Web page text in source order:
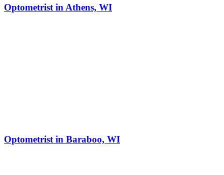
Optometrist in Athens, WI
Optometrist in Baraboo, WI